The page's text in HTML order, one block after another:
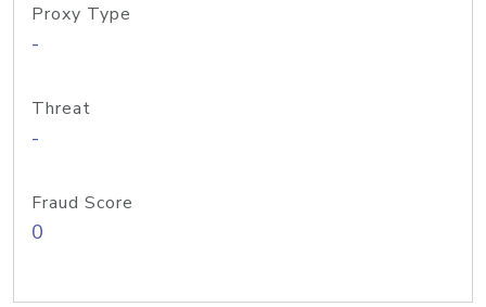
Proxy Type
-
Threat
-
Fraud Score
0